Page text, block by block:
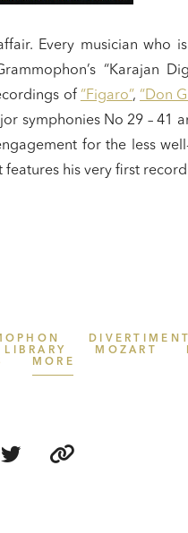
Every musician
“Karajan
of “Figaro”,“Don
symphonies No 29 – 41
for the less
features his very first
MOZART
MORE